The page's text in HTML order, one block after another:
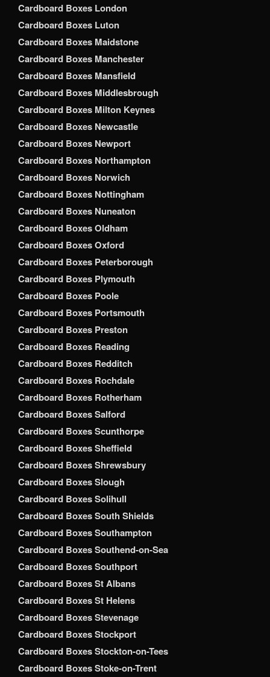
Cardboard Boxes London
Cardboard Boxes Luton
Cardboard Boxes Maidstone
Cardboard Boxes Manchester
Cardboard Boxes Mansfield
Cardboard Boxes Middlesbrough
Cardboard Boxes Milton Keynes
Cardboard Boxes Newcastle
Cardboard Boxes Newport
Cardboard Boxes Northampton
Cardboard Boxes Norwich
Cardboard Boxes Nottingham
Cardboard Boxes Nuneaton
Cardboard Boxes Oldham
Cardboard Boxes Oxford
Cardboard Boxes Peterborough
Cardboard Boxes Plymouth
Cardboard Boxes Poole
Cardboard Boxes Portsmouth
Cardboard Boxes Preston
Cardboard Boxes Reading
Cardboard Boxes Redditch
Cardboard Boxes Rochdale
Cardboard Boxes Rotherham
Cardboard Boxes Salford
Cardboard Boxes Scunthorpe
Cardboard Boxes Sheffield
Cardboard Boxes Shrewsbury
Cardboard Boxes Slough
Cardboard Boxes Solihull
Cardboard Boxes South Shields
Cardboard Boxes Southampton
Cardboard Boxes Southend-on-Sea
Cardboard Boxes Southport
Cardboard Boxes St Albans
Cardboard Boxes St Helens
Cardboard Boxes Stevenage
Cardboard Boxes Stockport
Cardboard Boxes Stockton-on-Tees
Cardboard Boxes Stoke-on-Trent